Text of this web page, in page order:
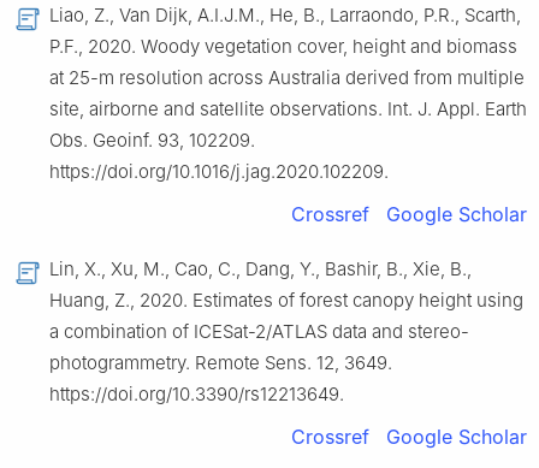
Liao, Z., Van Dijk, A.I.J.M., He, B., Larraondo, P.R., Scarth,
P.F., 2020. Woody vegetation cover, height and biomass
at 25-m resolution across Australia derived from multiple
site, airborne and satellite observations. Int. J. Appl. Earth
Obs. Geoinf. 93, 102209.
https://doi.org/10.1016/j.jag.2020.102209.
Crossref Google Scholar
Lin, X., Xu, M., Cao, C., Dang, Y., Bashir, B., Xie, B.,
Huang, Z., 2020. Estimates of forest canopy height using
a combination of ICESat-2/ATLAS data and stereo-
photogrammetry. Remote Sens. 12, 3649.
https://doi.org/10.3390/rs12213649.
Crossref Google Scholar